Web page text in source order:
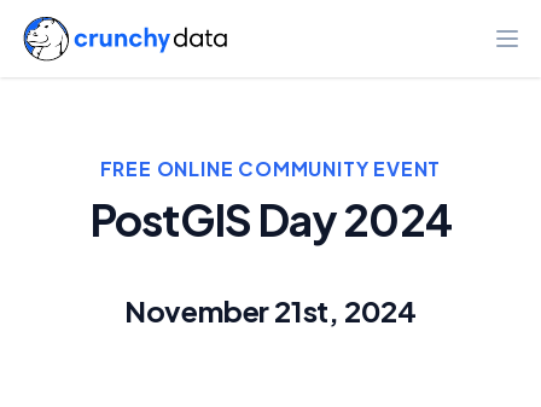
FREE ONLINE COMMUNITY EVENT
PostGIS Day 2024
November 21st, 2024